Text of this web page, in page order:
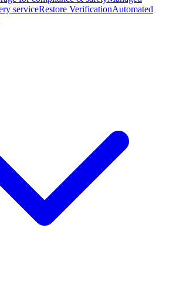
serviceRestore VerificationAutomated